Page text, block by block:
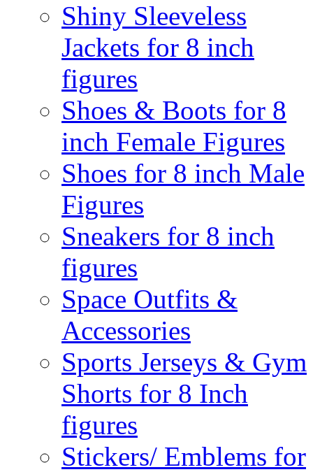
Shiny Sleeveless
Jackets for 8 inch
figures
Shoes & Boots for 8
inch Female Figures
Shoes for 8 inch Male
Figures
Sneakers for 8 inch
figures
Space Outfits &
Accessories
Sports Jerseys & Gym
Shorts for 8 Inch
figures
Stickers/ Emblems for